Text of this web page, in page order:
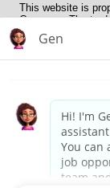
This website is
Company. The
(collectively the
registered and
NAPA does not
membership
conducts its
religion, marital
pregnancy,
information,
other protected
promote, assign,